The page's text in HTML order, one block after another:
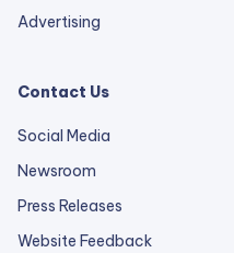
Advertising
Contact Us
Social Media
Newsroom
Press Releases
Website Feedbackexternal